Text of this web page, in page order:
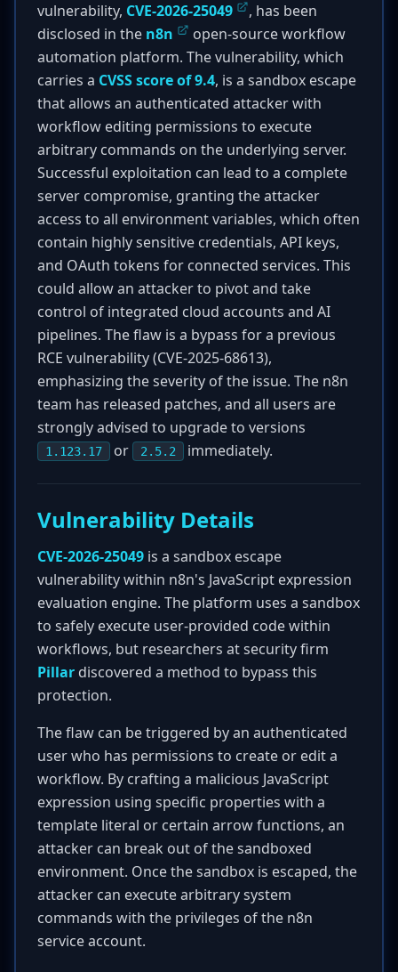
vulnerability, CVE-2026-25049
, has been
disclosed in the n8n
open-source workflow
automation platform. The vulnerability, which
carries a CVSS score of 9.4, is a sandbox escape
that allows an authenticated attacker with
workflow editing permissions to execute
arbitrary commands on the underlying server.
Successful exploitation can lead to a complete
server compromise, granting the attacker
access to all environment variables, which often
contain highly sensitive credentials, API keys,
and OAuth tokens for connected services. This
could allow an attacker to pivot and take
control of integrated cloud accounts and AI
pipelines. The flaw is a bypass for a previous
RCE vulnerability (CVE-2025-68613),
emphasizing the severity of the issue. The n8n
team has released patches, and all users are
strongly advised to upgrade to versions
1.123.17 or 2.5.2 immediately.
Vulnerability Details
CVE-2026-25049 is a sandbox escape
vulnerability within n8n's JavaScript expression
evaluation engine. The platform uses a sandbox
to safely execute user-provided code within
workflows, but researchers at security firm
Pillar discovered a method to bypass this
protection.
The flaw can be triggered by an authenticated
user who has permissions to create or edit a
workflow. By crafting a malicious JavaScript
expression using specific properties with a
template literal or certain arrow functions, an
attacker can break out of the sandboxed
environment. Once the sandbox is escaped, the
attacker can execute arbitrary system
commands with the privileges of the n8n
service account.